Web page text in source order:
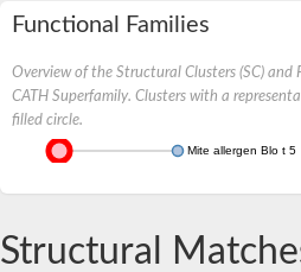
Functional Families
Overview of the Structural Clusters (SC)
CATH Superfamily. Clusters with a
filled circle.
Mite allergen Blo t 5
Structural